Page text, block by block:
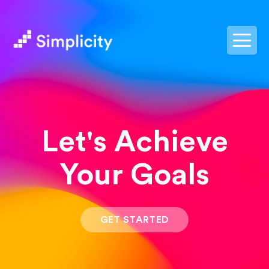
Let's Achieve
Your Goals
GET STARTED